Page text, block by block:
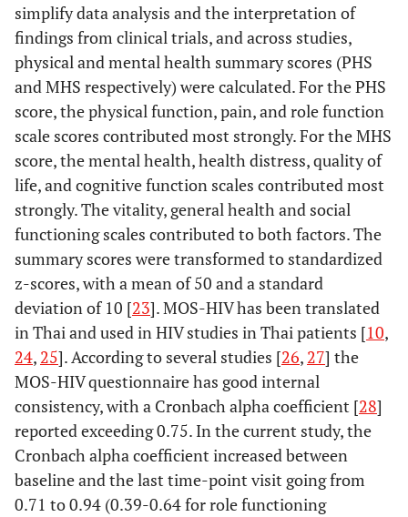
simplify data analysis and the interpretation of
findings from clinical trials, and across studies,
physical and mental health summary scores (PHS
and MHS respectively) were calculated. For the PHS
score, the physical function, pain, and role function
scale scores contributed most strongly. For the MHS
score, the mental health, health distress, quality of
life, and cognitive function scales contributed most
strongly. The vitality, general health and social
functioning scales contributed to both factors. The
summary scores were transformed to standardized
z-scores, with a mean of 50 and a standard
deviation of 10 [23]. MOS-HIV has been translated
in Thai and used in HIV studies in Thai patients [10,
24, 25]. According to several studies [26, 27] the
MOS-HIV questionnaire has good internal
consistency, with a Cronbach alpha coefficient [28]
reported exceeding 0.75. In the current study, the
Cronbach alpha coefficient increased between
baseline and the last time-point visit going from
0.71 to 0.94 (0.39-0.64 for role functioning